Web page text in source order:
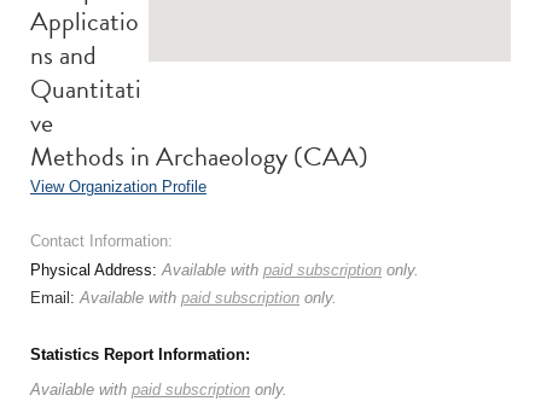
Applicatio
ns and
Quantitati
ve
Methods in Archaeology (CAA)
View Organization Profile
Contact Information:
Physical Address:Available with paid subscription only.
Email:Available with paid subscription only.
Statistics Report Information:
Available with paid subscription only.